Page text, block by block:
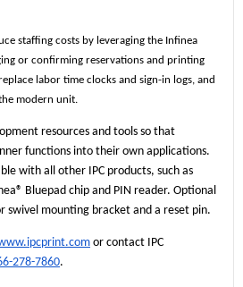
staffing costs by leveraging the Infinea
or confirming reservations and printing
labor time clocks and sign-in logs, and
modern unit.
resources and tools so that
functions into their own applications.
with all other IPC products, such as
Bluepad chip and PIN reader. Optional
swivel mounting bracket and a reset pin.
or contact IPC
278-7860.